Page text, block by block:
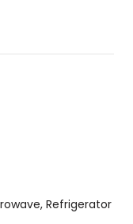
Refrigerator